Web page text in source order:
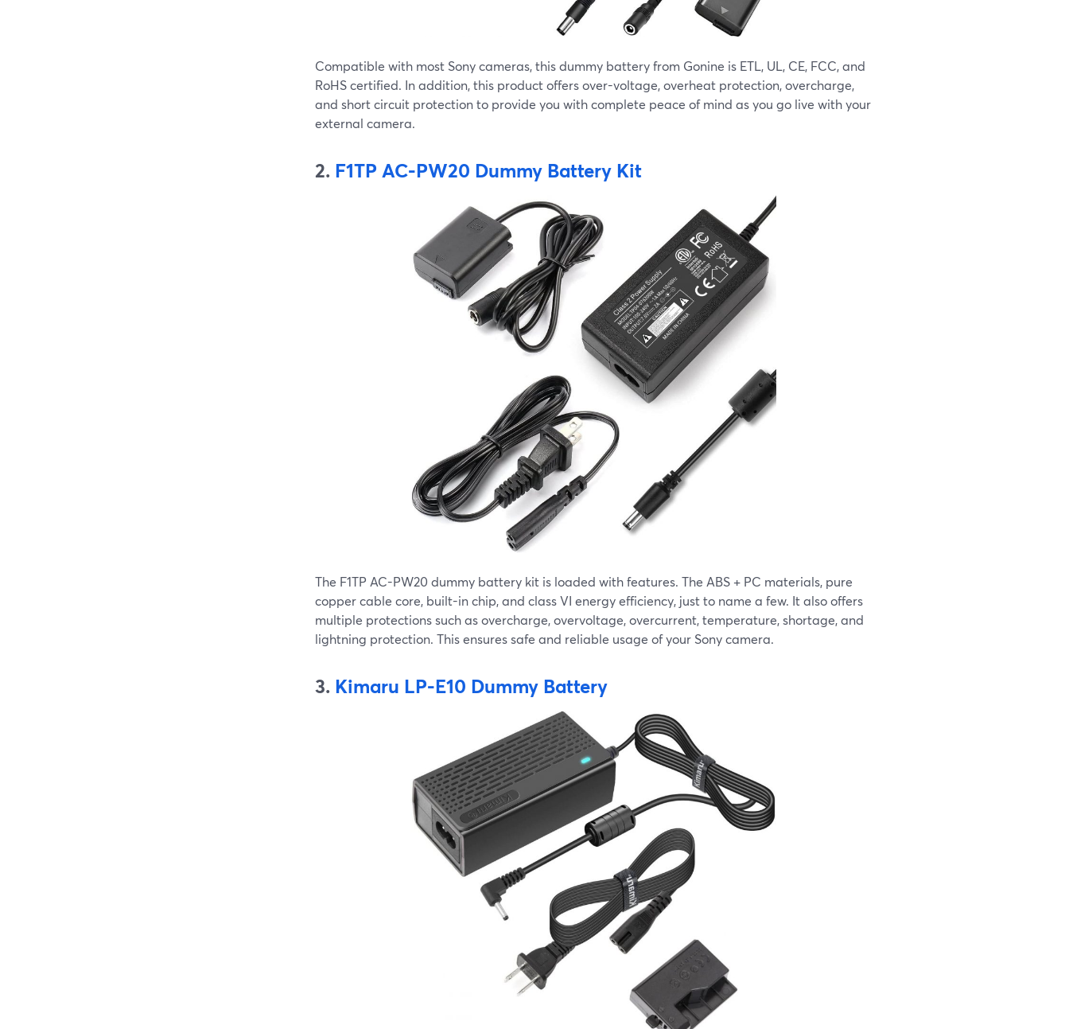
Compatible with most Sony cameras, this dummy battery from Gonine is ETL, UL, CE, FCC, and
RoHS certified. In addition, this product offers over-voltage, overheat protection, overcharge,
and short circuit protection to provide you with complete peace of mind as you go live with your
external camera.
2. F1TP AC-PW20 Dummy Battery Kit
The F1TP AC-PW20 dummy battery kit is loaded with features. The ABS + PC materials, pure
copper cable core, built-in chip, and class VI energy efficiency, just to name a few. It also offers
multiple protections such as overcharge, overvoltage, overcurrent, temperature, shortage, and
lightning protection. This ensures safe and reliable usage of your Sony camera.
3. Kimaru LP-E10 Dummy Battery